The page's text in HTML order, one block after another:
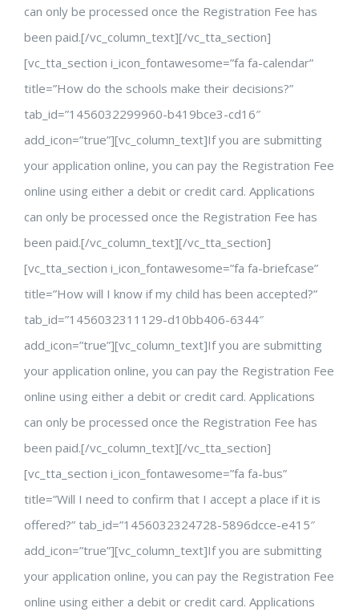
can only be processed once the Registration Fee has
been paid.[/vc_column_text][/vc_tta_section]
[vc_tta_section i_icon_fontawesome=”fa fa-calendar”
title=”How do the schools make their decisions?”
tab_id=”1456032299960-b419bce3-cd16″
add_icon=”true”][vc_column_text]If you are submitting
your application online, you can pay the Registration Fee
online using either a debit or credit card. Applications
can only be processed once the Registration Fee has
been paid.[/vc_column_text][/vc_tta_section]
[vc_tta_section i_icon_fontawesome=”fa fa-briefcase”
title=”How will I know if my child has been accepted?”
tab_id=”1456032311129-d10bb406-6344″
add_icon=”true”][vc_column_text]If you are submitting
your application online, you can pay the Registration Fee
online using either a debit or credit card. Applications
can only be processed once the Registration Fee has
been paid.[/vc_column_text][/vc_tta_section]
[vc_tta_section i_icon_fontawesome=”fa fa-bus”
title=”Will I need to confirm that I accept a place if it is
offered?” tab_id=”1456032324728-5896dcce-e415″
add_icon=”true”][vc_column_text]If you are submitting
your application online, you can pay the Registration Fee
online using either a debit or credit card. Applications